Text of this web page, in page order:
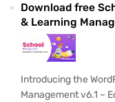
Download free
& Learning
Introducing the
Management v6.1 –